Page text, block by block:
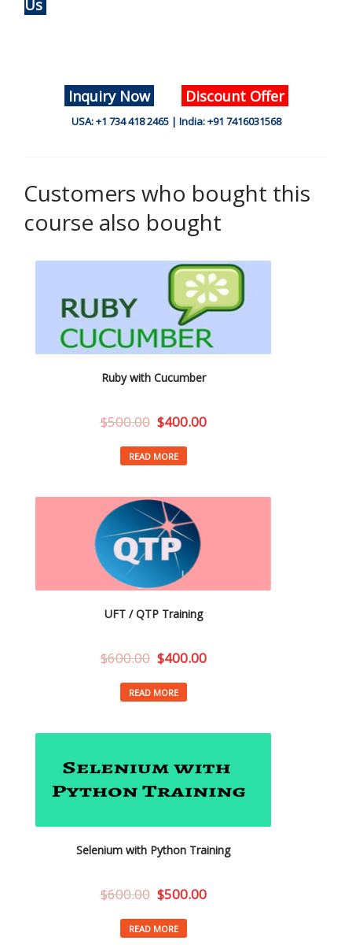
Us
Inquiry Now Discount Offer
USA: +1 734 418 2465 | India: +91 7416031568
Customers who bought this
course also bought
Ruby with Cucumber
$500.00 $400.00
READ MORE
UFT / QTP Training
$600.00 $400.00
READ MORE
Selenium with Python Training
$600.00 $500.00
READ MORE